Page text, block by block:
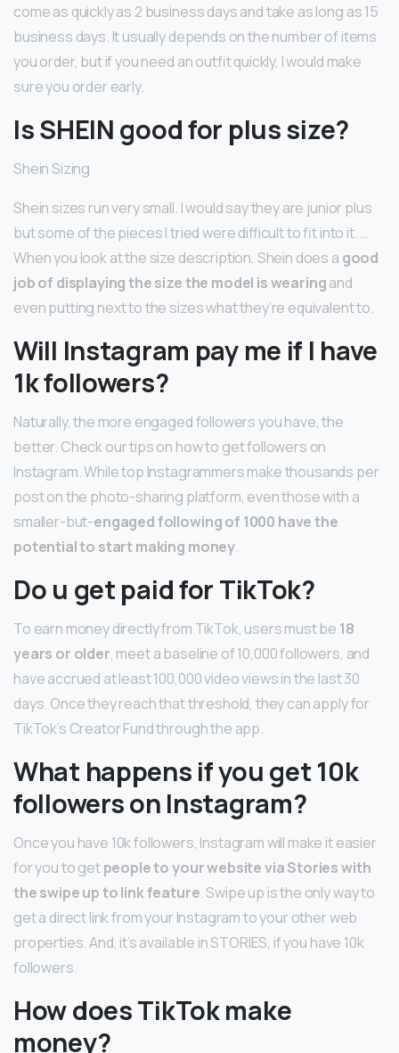
come as quickly as 2 business days and take as long as 15
business days. It usually depends on the number of items
you order, but if you need an outfit quickly, I would make
sure you order early.
Is SHEIN good for plus size?
Shein Sizing
Shein sizes run very small. I would say they are junior plus
but some of the pieces I tried were difficult to fit into it. …
When you look at the size description, Shein does a good
job of displaying the size the model is wearingand
even putting next to the sizes what they’re equivalent to.
Will Instagram pay me if I have
1k followers?
Naturally, the more engaged followers you have, the
better. Check our tips on how to get followers on
Instagram. While top Instagrammers make thousands per
post on the photo-sharing platform, even those with a
smaller-but-engaged following of 1000 have the
potential to start making money.
Do u get paid for TikTok?
To earn money directly from TikTok, users must be 18
years or older, meet a baseline of 10,000 followers, and
have accrued at least 100,000 video views in the last 30
days. Once they reach that threshold, they can apply for
TikTok’s Creator Fund through the app.
What happens if you get 10k
followers on Instagram?
Once you have 10k followers, Instagram will make it easier
for you to getpeople to your website via Stories with
the swipe up to link feature. Swipe up is the only way to
get a direct link from your Instagram to your other web
properties. And, it’s available in STORIES, if you have 10k
followers.
How does TikTok make
money?